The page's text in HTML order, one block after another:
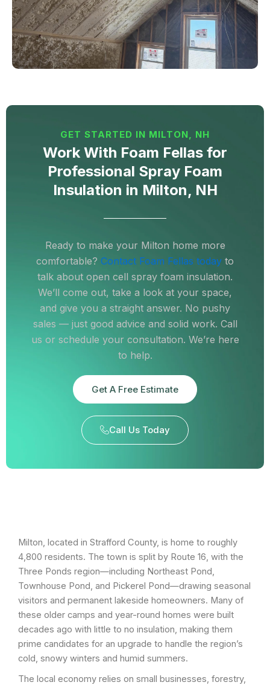
GET STARTED IN MILTON, NH
Work With Foam Fellas for
Professional Spray Foam
Insulation in Milton, NH
Ready to make your Milton home more
comfortable? Contact Foam Fellas today to
talk about open cell spray foam insulation.
We’ll come out, take a look at your space,
and give you a straight answer. No pushy
sales — just good advice and solid work. Call
us or schedule your consultation. We’re here
to help.
Get A Free Estimate
Call Us Today
Milton, located in Strafford County, is home to roughly
4,800 residents. The town is split by Route 16, with the
Three Ponds region—including Northeast Pond,
Townhouse Pond, and Pickerel Pond—drawing seasonal
visitors and permanent lakeside homeowners. Many of
these older camps and year-round homes were built
decades ago with little to no insulation, making them
prime candidates for an upgrade to handle the region’s
cold, snowy winters and humid summers.
The local economy relies on small businesses, forestry,